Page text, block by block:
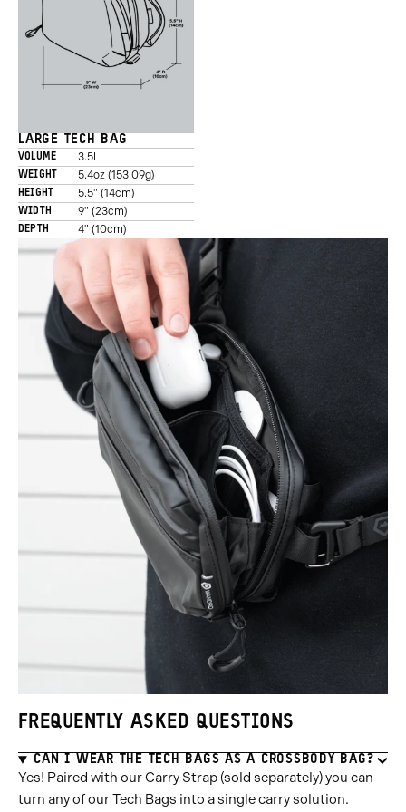
LARGE TECH BAG
VOLUME 3.5L
WEIGHT 5.4oz (153.09g)
HEIGHT 5.5" (14cm)
WIDTH 9" (23cm)
DEPTH 4" (10cm)
FREQUENTLY ASKED QUESTIONS
CAN I WEAR THE TECH BAGS AS A CROSSBODY BAG?
Yes! Paired with our Carry Strap (sold separately) you can
turn any of our Tech Bags into a single carry solution.